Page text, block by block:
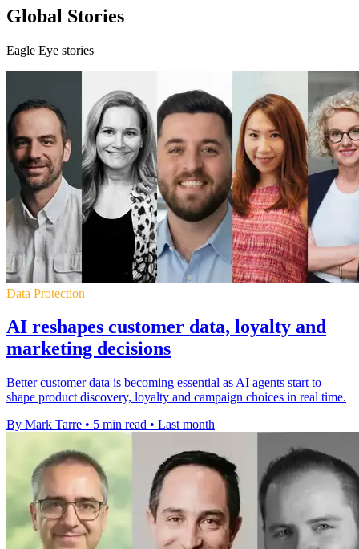
Global Stories
Eagle Eye stories
Data Protection
AI reshapes customer data, loyalty and
marketing decisions
Better customer data is becoming essential as AI agents start to
shape product discovery, loyalty and campaign choices in real time.
By Mark Tarre • 5 min read • Last month